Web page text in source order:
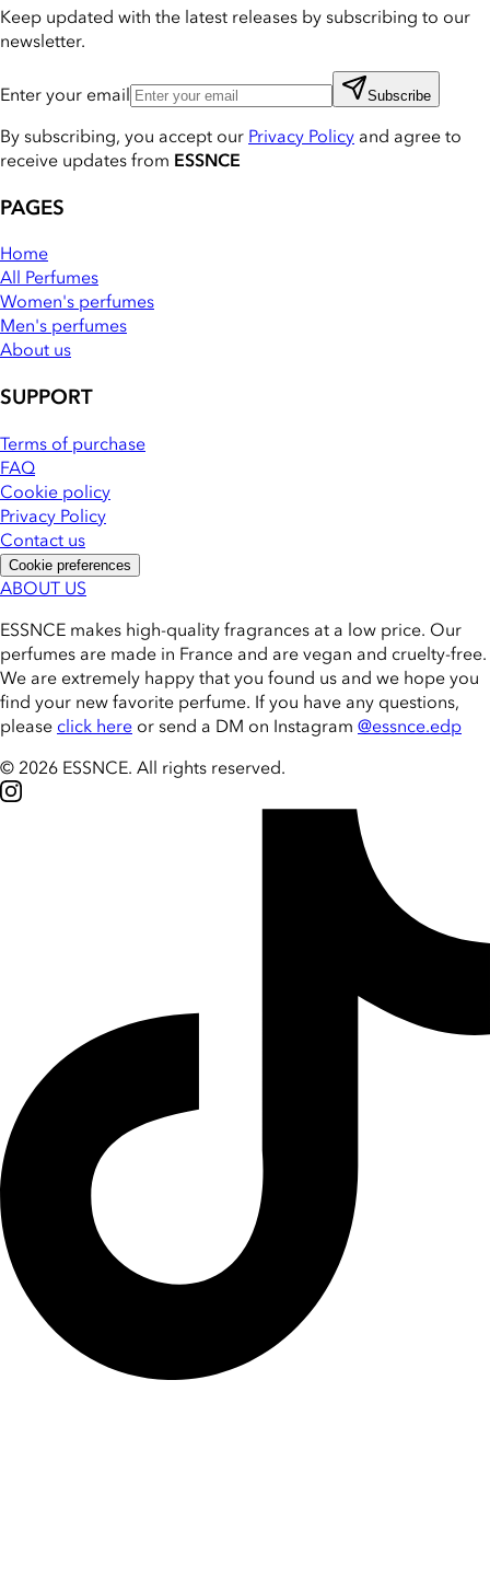
Keep updated with the latest releases by subscribing to our
newsletter.
Enter your email Subscribe
By subscribing, you accept our Privacy Policy and agree to
receive updates from ESSNCE
PAGES
Home
All Perfumes
Women's perfumes
Men's perfumes
About us
SUPPORT
Terms of purchase
FAQ
Cookie policy
Privacy Policy
Contact us
Cookie preferences
ABOUT US
ESSNCE makes high-quality fragrances at a low price. Our
perfumes are made in France and are vegan and cruelty-free.
We are extremely happy that you found us and we hope you
find your new favorite perfume. If you have any questions,
please click here or send a DM on Instagram @essnce.edp
© 2026 ESSNCE. All rights reserved.